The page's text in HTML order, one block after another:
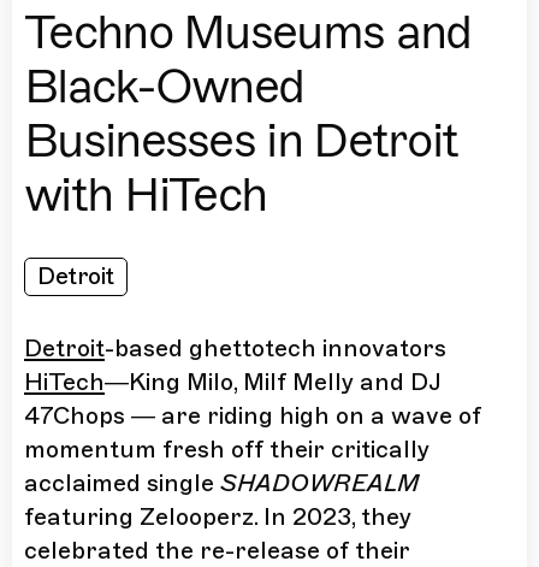
Techno Museums and
Black-Owned
Businesses in Detroit
with HiTech
Detroit
Detroit-based ghettotech innovators
HiTech—King Milo, Milf Melly and DJ
47Chops — are riding high on a wave of
momentum fresh off their critically
acclaimed single SHADOWREALM
featuring Zelooperz. In 2023, they
celebrated the re-release of their